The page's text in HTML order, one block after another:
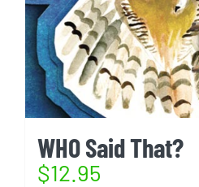
WHO Said That?
$12.95